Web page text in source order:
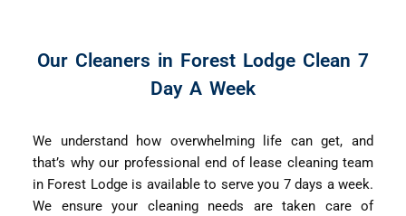
Our Cleaners in Forest Lodge Clean 7
Day A Week
We understand how overwhelming life can get, and
that’s why our professional end of lease cleaning team
in Forest Lodge is available to serve you 7 days a week.
We ensure your cleaning needs are taken care of